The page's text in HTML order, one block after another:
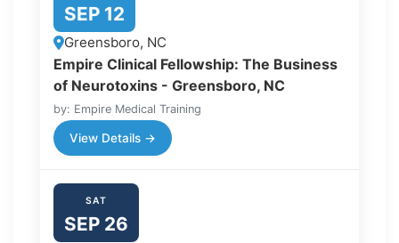
SEP 12
Greensboro, NC
Empire Clinical Fellowship: The Business
of Neurotoxins - Greensboro, NC
by: Empire Medical Training
View Details →
SAT
SEP 26